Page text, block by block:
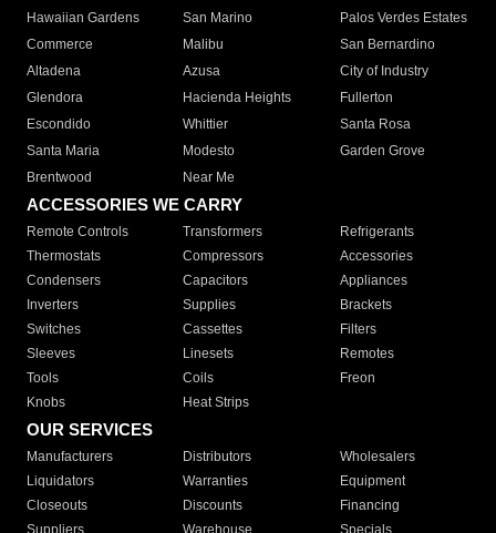
Hawaiian Gardens
San Marino
Palos Verdes Estates
Commerce
Malibu
San Bernardino
Altadena
Azusa
City of Industry
Glendora
Hacienda Heights
Fullerton
Escondido
Whittier
Santa Rosa
Santa Maria
Modesto
Garden Grove
Brentwood
Near Me
ACCESSORIES WE CARRY
Remote Controls Transformers
Refrigerants
Thermostats
Compressors
Accessories
Condensers
Capacitors
Appliances
Inverters
Supplies
Brackets
Switches
Cassettes
Filters
Sleeves
Linesets
Remotes
Tools
Coils
Freon
Knobs
Heat Strips
OUR SERVICES
Manufacturers Distributors
Wholesalers
Liquidators
Warranties
Equipment
Closeouts
Discounts
Financing